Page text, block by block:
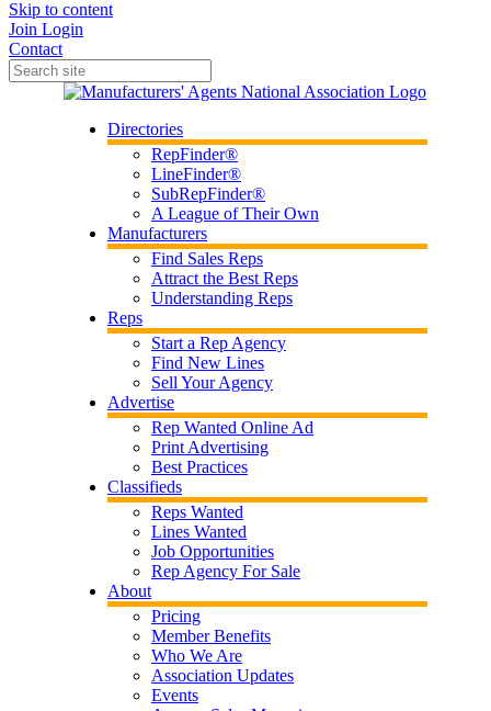
Skip to content
Join Login
Contact
Directories
RepFinder®
LineFinder®
SubRepFinder®
A League of Their Own
Manufacturers
Find Sales Reps
Attract the Best Reps
Understanding Reps
Reps
Start a Rep Agency
Find New Lines
Sell Your Agency
Advertise
Rep Wanted Online Ad
Print Advertising
Best Practices
Classifieds
Reps Wanted
Lines Wanted
Job Opportunities
Rep Agency For Sale
About
Pricing
Member Benefits
Who We Are
Association Updates
Events